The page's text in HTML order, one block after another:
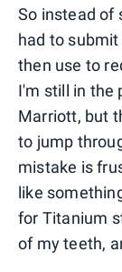
So instead of
had to
then use to
I'm still in the
Marriott, but
to jump
mistake is
like
for Titanium
of my teeth,